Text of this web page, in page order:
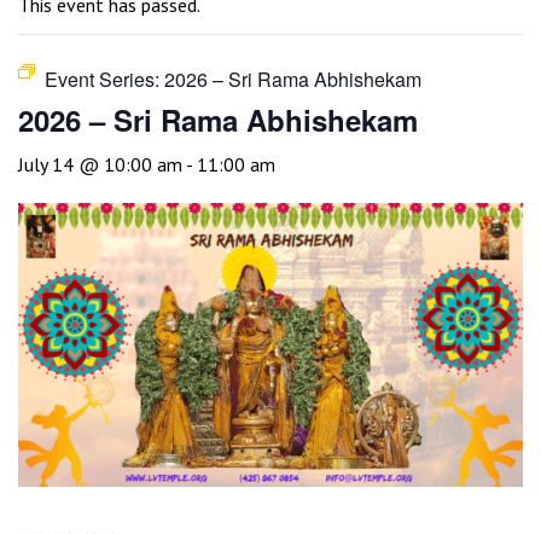
This event has passed.
Event Series: 2026 – Sri Rama Abhishekam
2026 – Sri Rama Abhishekam
July 14 @ 10:00 am - 11:00 am